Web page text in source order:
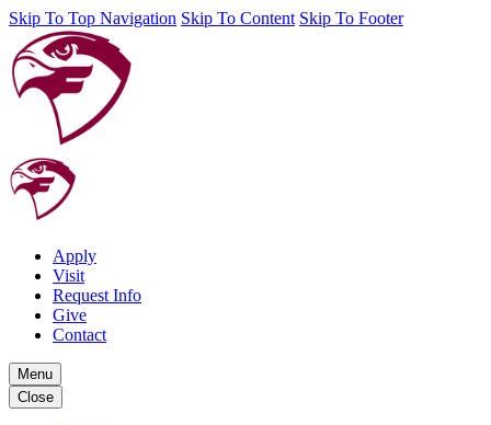
Skip To Top Navigation Skip To Content Skip To Footer
Apply
Visit
Request Info
Give
Contact
Menu
Close